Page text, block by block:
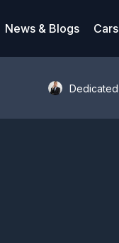
News & Blogs Cars